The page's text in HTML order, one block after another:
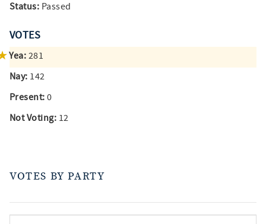
Status: Passed
VOTES
Yea: 281
Nay: 142
Present: 0
Not Voting: 12
VOTES BY PARTY